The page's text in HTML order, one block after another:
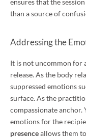
ensures that the
than a source of
Addressing the
It is not uncommon for
release. As the body
suppressed emotions
surface. As the
compassionate anchor.
emotions for the
presenceallows them